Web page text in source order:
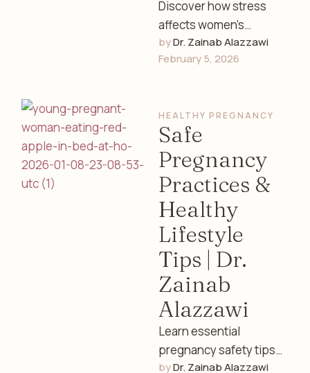
Discover how stress
affects women’s
reproductive health,
hormones, menstrual
Expert insights from a
…
by Dr. Zainab Alazzawi
February 5, 2026
HEALTHY PREGNANCY
Safe
Pregnancy
Practices &
Healthy
Lifestyle
Tips | Dr.
Zainab
Alazzawi
Learn essential
pregnancy safety tips
including nutrition,
by Dr. Zainab Alazzawi